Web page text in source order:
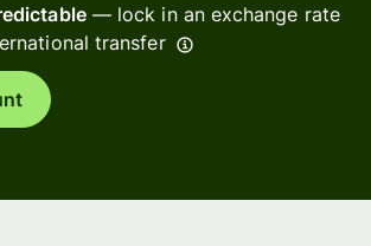
— lock in an exchange rate
transfer